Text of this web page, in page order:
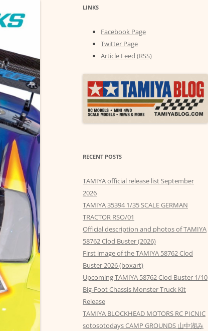
LINKS
Facebook Page
Twitter Page
Article Feed (RSS)
RECENT POSTS
TAMIYA official release list September
2026
TAMIYA 35394 1/35 SCALE GERMAN
TRACTOR RSO/01
Official description and photos of TAMIYA
58762 Clod Buster (2026)
First image of the TAMIYA 58762 Clod
Buster 2026 (boxart)
Upcoming TAMIYA 58762 Clod Buster 1/10
Big-Foot Chassis Monster Truck Kit
Release
TAMIYA BLOCKHEAD MOTORS RC PICNIC
sotosotodays CAMP GROUNDS 山中湖み